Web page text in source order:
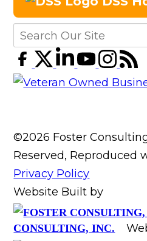
©2026 Foster
Reserved, Reproduced
Privacy Policy
Website Built by
CONSULTING, INC.